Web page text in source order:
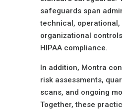
safeguards span
technical, operational,
organizational
HIPAA compliance.
In addition, Montra
risk assessments,
scans, and ongoing
Together, these